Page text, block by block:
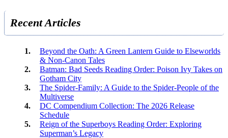
Recent Articles
Beyond the Oath: A Green Lantern Guide to Elseworlds
& Non-Canon Tales
Batman: Bad Seeds Reading Order: Poison Ivy Takes on
Gotham City
The Spider-Family: A Guide to the Spider-People of the
Multiverse
DC Compendium Collection: The 2026 Release
Schedule
Reign of the Superboys Reading Order: Exploring
Superman’s Legacy